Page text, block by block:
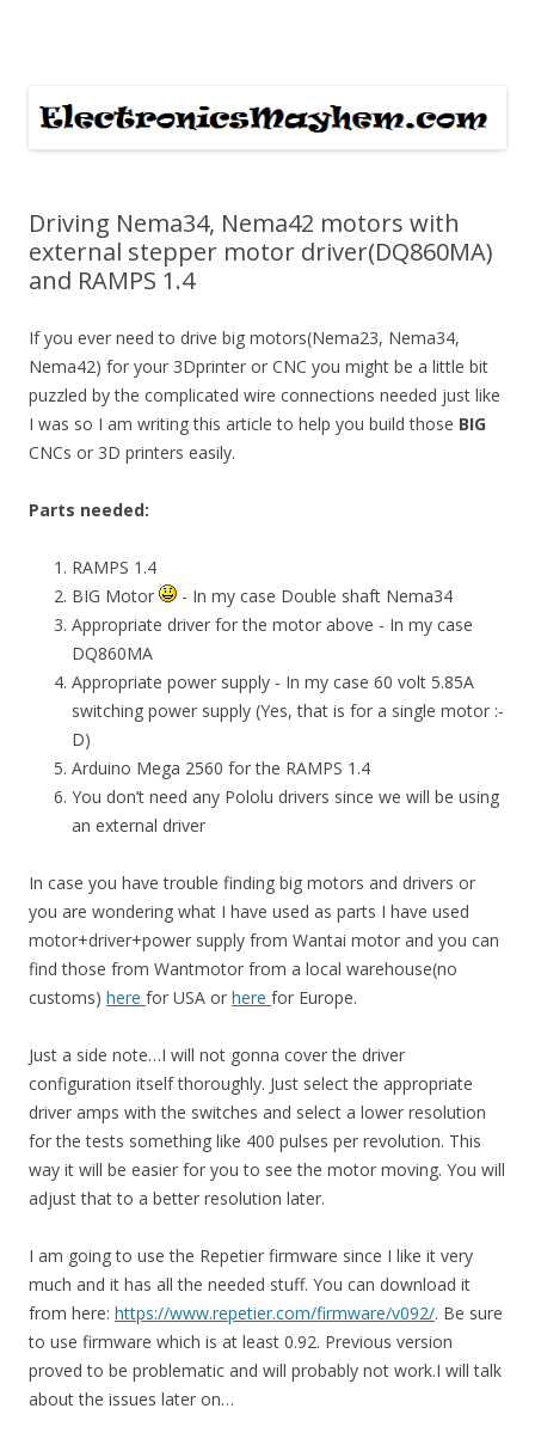
Driving Nema34, Nema42 motors with
external stepper motor driver(DQ860MA)
and RAMPS 1.4
If you ever need to drive big motors(Nema23, Nema34,
Nema42) for your 3Dprinter or CNC you might be a little bit
puzzled by the complicated wire connections needed just like
I was so I am writing this article to help you build those BIG
CNCs or 3D printers easily.
Parts needed:
RAMPS 1.4
BIG Motor
- In my case Double shaft Nema34
Appropriate driver for the motor above - In my case
DQ860MA
Appropriate power supply - In my case 60 volt 5.85A
switching power supply (Yes, that is for a single motor :-
D)
Arduino Mega 2560 for the RAMPS 1.4
You don’t need any Pololu drivers since we will be using
an external driver
In case you have trouble finding big motors and drivers or
you are wondering what I have used as parts I have used
motor+driver+power supply from Wantai motor and you can
find those from Wantmotor from a local warehouse(no
customs) here for USA or here for Europe.
Just a side note…I will not gonna cover the driver
configuration itself thoroughly. Just select the appropriate
driver amps with the switches and select a lower resolution
for the tests something like 400 pulses per revolution. This
way it will be easier for you to see the motor moving. You will
adjust that to a better resolution later.
I am going to use the Repetier firmware since I like it very
much and it has all the needed stuff. You can download it
from here: https://www.repetier.com/firmware/v092/. Be sure
to use firmware which is at least 0.92. Previous version
proved to be problematic and will probably not work.I will talk
about the issues later on…